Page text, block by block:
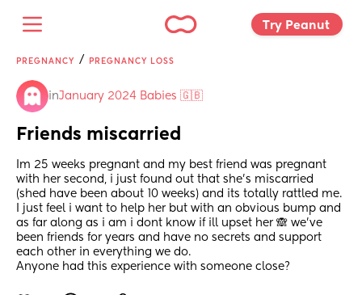
Try Peanut
PREGNANCY / PREGNANCY LOSS
inJanuary 2024 Babies 🇬🇧
Friends miscarried
Im 25 weeks pregnant and my best friend was pregnant
with her second, i just found out that she's miscarried
(shed have been about 10 weeks) and its totally rattled me.
I just feel i want to help her but with an obvious bump and
as far along as i am i dont know if ill upset her 🙈 we've
been friends for years and have no secrets and support
each other in everything we do.
Anyone had this experience with someone close?